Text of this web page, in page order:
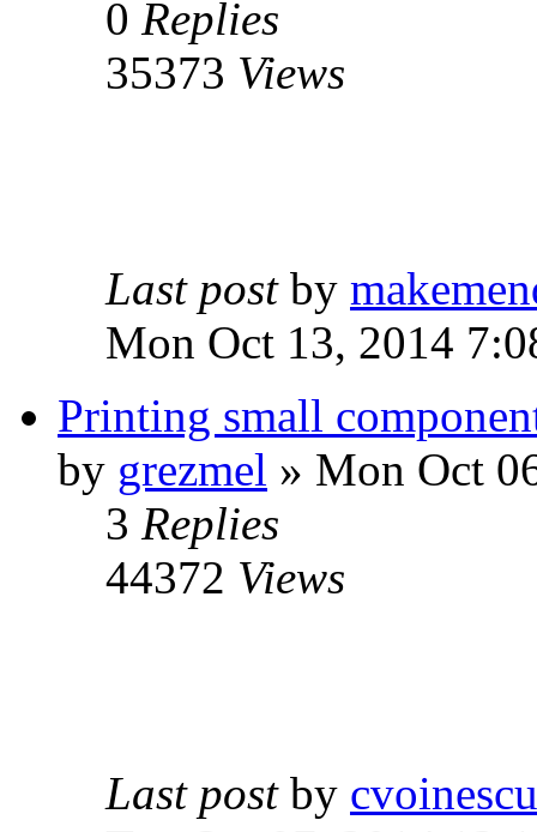
0 Replies
35373 Views
Last post by
Mon Oct 13, 2014
Printing small
by grezmel » Mon Oct
3 Replies
44372 Views
Last post by cvoinescu